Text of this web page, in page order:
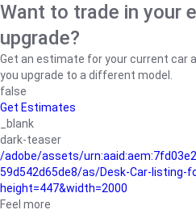
Want to trade in your
upgrade?
Get an estimate for your current car
you upgrade to a different model.
false
Get Estimates
_blank
dark-teaser
/adobe/assets/
59d542d65de8/as/Desk-Car-listing-
height=447&width=2000
Feel more